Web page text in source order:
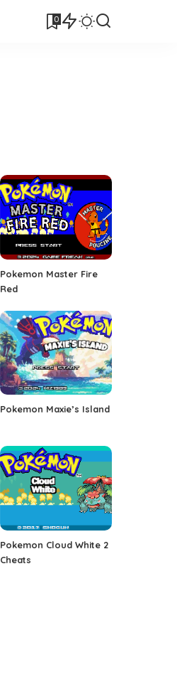
0
Pokemon Master Fire
Red
Pokemon Maxie’s Island
Pokemon Cloud White 2
Cheats